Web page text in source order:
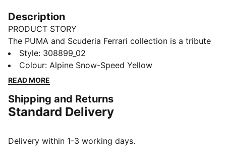
Description
PRODUCT STORY
The PUMA and Scuderia Ferrari collection is a tribute
to motorsport excellence and Ferrari's legendary
racing heritage. This range of shoes, clothes, and
accessories combines style, comfort, and
and details, so you can embrace the Ferrari legacy
wherever you go.
The upper of the shoes is made with at least 20%
Style: 308899_02
Colour: Alpine Snow-Speed Yellow
READ MORE
Shipping and Returns
Standard Delivery
Delivery within 1-3 working days.